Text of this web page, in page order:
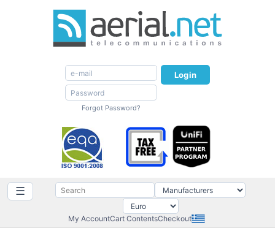
Login
Forgot Password?
☰
My AccountCart ContentsCheckout